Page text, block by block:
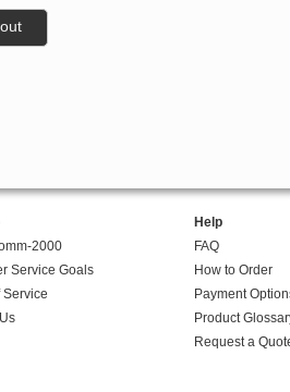
2000
Service Goals
Service
Help
FAQ
How to Order
Payment
Product
Request a